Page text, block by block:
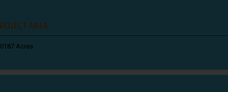
AREA :
Acres